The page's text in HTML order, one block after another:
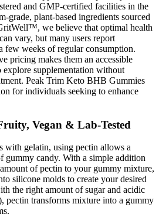
and GMP-certified facilities in the
grade, plant-based ingredients sourced
we believe that optimal health
vary, but many users report
few weeks of regular consumption.
pricing makes them an accessible
supplementation without
Peak Trim Keto BHB Gummies
for individuals seeking to enhance
Vegan & Lab-Tested
with gelatin, using pectin allows a
gummy candy. With a simple addition
of pectin to your gummy mixture,
silicone molds to create your desired
the right amount of sugar and acidic
pectin transforms mixture into a gummy